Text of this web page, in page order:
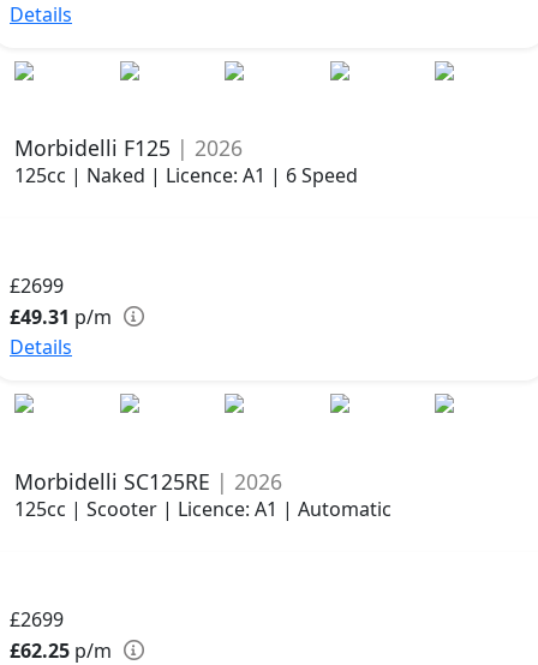
Details
Morbidelli F125 | 2026
125cc | Naked | Licence: A1 | 6 Speed
£2699
£49.31 p/m
Details
Morbidelli SC125RE | 2026
125cc | Scooter | Licence: A1 | Automatic
£2699
£62.25 p/m